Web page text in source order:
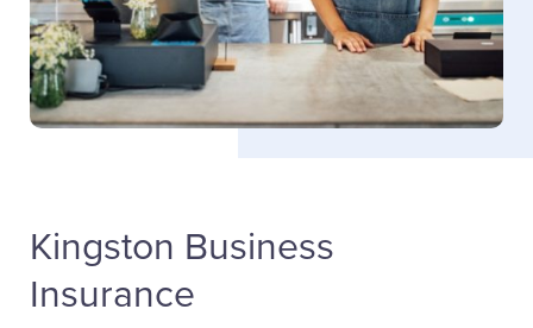
Jon Borrello
Taylor Grimes
Service Staff
Kingston Business
Insurance